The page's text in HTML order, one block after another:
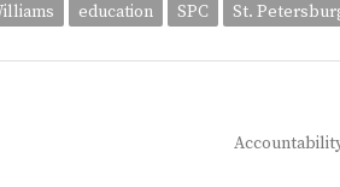
education SPC St.
Next